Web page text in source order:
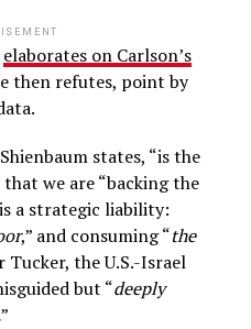
elaborates on Carlson’s
then refutes, point by
states, “is the
that we are “backing the
a strategic liability:
,” and consuming “the
Tucker, the U.S.-Israel
but “deeply
”